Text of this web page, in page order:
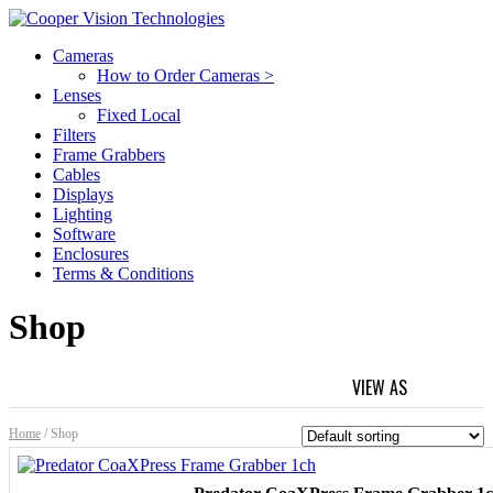
Cameras
How to Order Cameras >
Lenses
Fixed Local
Filters
Frame Grabbers
Cables
Displays
Lighting
Software
Enclosures
Terms & Conditions
Shop
VIEW AS
Home / Shop